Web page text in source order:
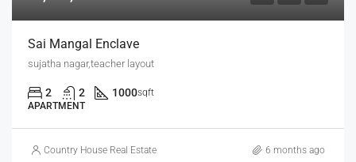
Sai Mangal Enclave
sujatha nagar,teacher layout
2 2 1000sqft
APARTMENT
Country House Real Estate 6 months ago